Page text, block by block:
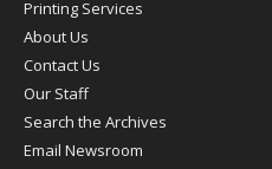
Printing Services
About Us
Contact Us
Our Staff
Search the Archives
Email Newsroom